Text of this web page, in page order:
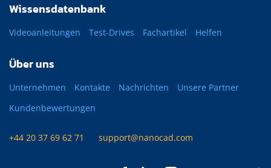
Wissensdatenbank
Videoanleitungen Test-Drives Fachartikel Helfen
Über uns
Unternehmen Kontakte Nachrichten
Unsere Partner
Kundenbewertungen
+44 20 37 69 62 71 support@nanocad.com